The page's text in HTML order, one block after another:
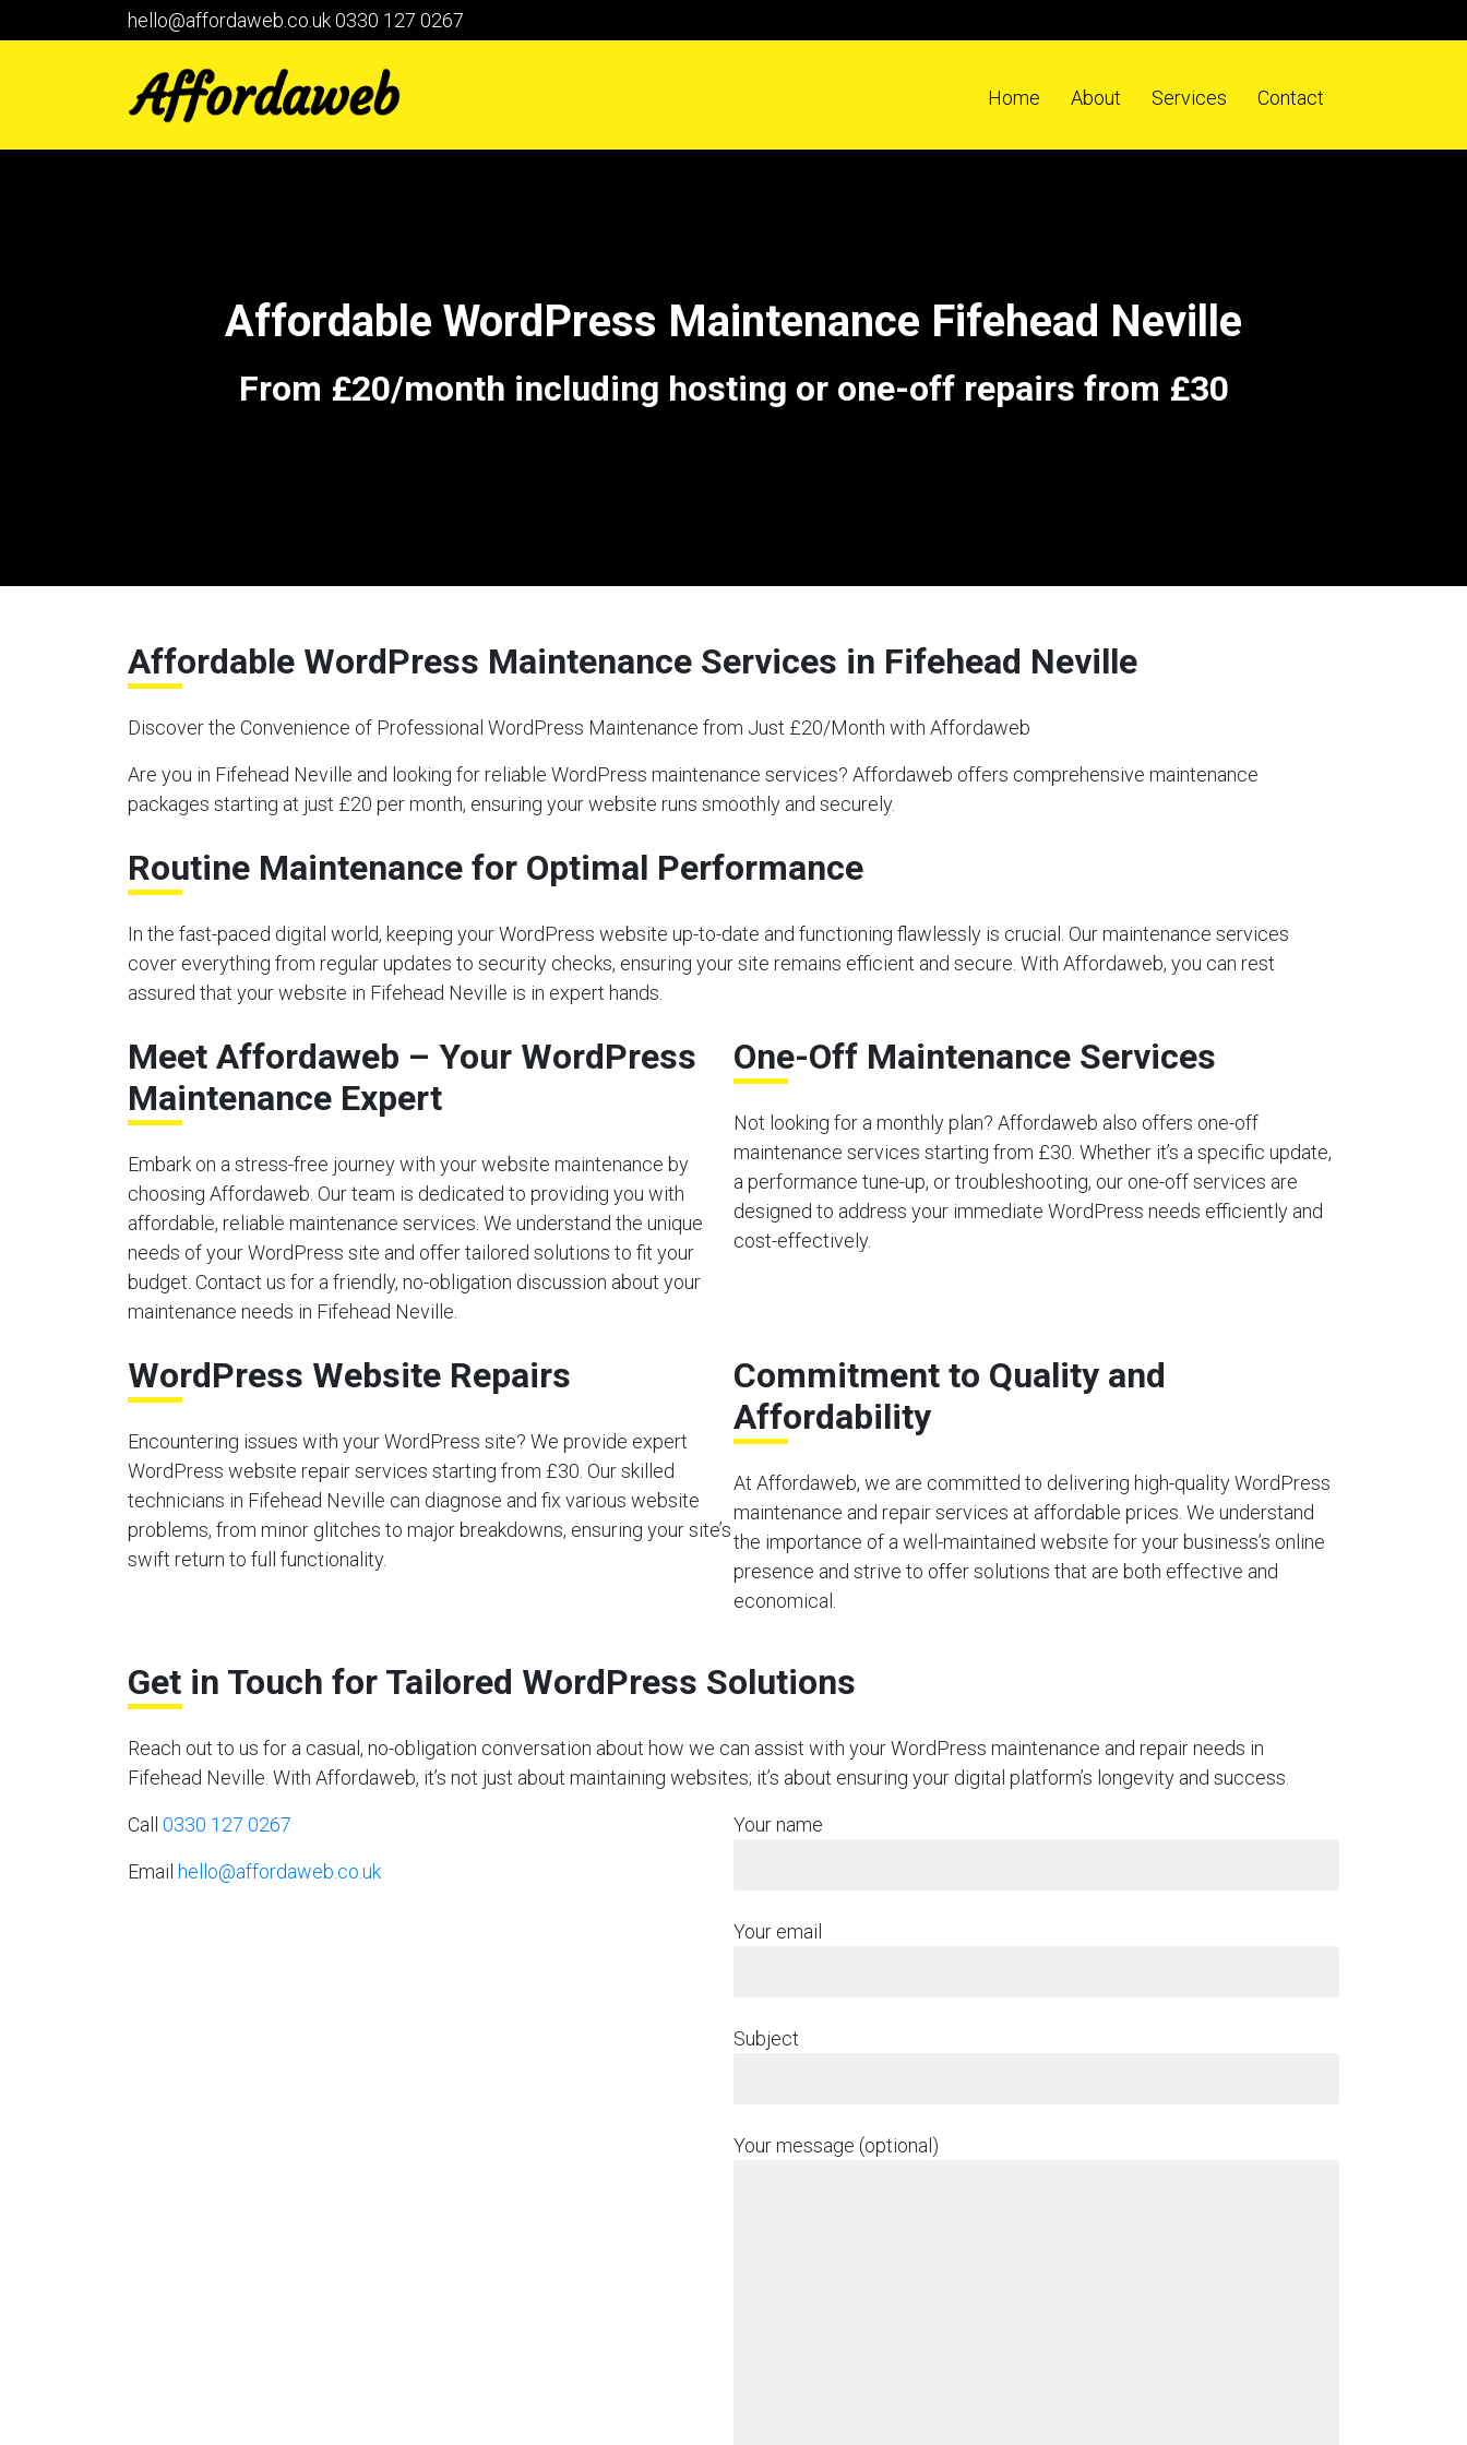
hello@affordaweb.co.uk0330 127 0267
Home About Services Contact
Affordable WordPress Maintenance Fifehead Neville
From £20/month including hosting or one-off repairs from £30
Affordable WordPress Maintenance Services in Fifehead Neville
Discover the Convenience of Professional WordPress Maintenance from Just £20/Month with Affordaweb
Are you in Fifehead Neville and looking for reliable WordPress maintenance services? Affordaweb offers comprehensive maintenance
packages starting at just £20 per month, ensuring your website runs smoothly and securely.
Routine Maintenance for Optimal Performance
In the fast-paced digital world, keeping your WordPress website up-to-date and functioning flawlessly is crucial. Our maintenance services
cover everything from regular updates to security checks, ensuring your site remains efficient and secure. With Affordaweb, you can rest
assured that your website in Fifehead Neville is in expert hands.
Meet Affordaweb – Your WordPress
Maintenance Expert
Embark on a stress-free journey with your website maintenance by
choosing Affordaweb. Our team is dedicated to providing you with
affordable, reliable maintenance services. We understand the unique
needs of your WordPress site and offer tailored solutions to fit your
budget. Contact us for a friendly, no-obligation discussion about your
maintenance needs in Fifehead Neville.
One-Off Maintenance Services
Not looking for a monthly plan? Affordaweb also offers one-off
maintenance services starting from £30. Whether it’s a specific update,
a performance tune-up, or troubleshooting, our one-off services are
designed to address your immediate WordPress needs efficiently and
cost-effectively.
WordPress Website Repairs
Encountering issues with your WordPress site? We provide expert
WordPress website repair services starting from £30. Our skilled
technicians in Fifehead Neville can diagnose and fix various website
problems, from minor glitches to major breakdowns, ensuring your site’s
swift return to full functionality.
Commitment to Quality and
Affordability
At Affordaweb, we are committed to delivering high-quality WordPress
maintenance and repair services at affordable prices. We understand
the importance of a well-maintained website for your business’s online
presence and strive to offer solutions that are both effective and
economical.
Get in Touch for Tailored WordPress Solutions
Reach out to us for a casual, no-obligation conversation about how we can assist with your WordPress maintenance and repair needs in
Fifehead Neville. With Affordaweb, it’s not just about maintaining websites; it’s about ensuring your digital platform’s longevity and success.
Call 0330 127 0267
Email hello@affordaweb.co.uk
Your name
Your email
Subject
Your message (optional)